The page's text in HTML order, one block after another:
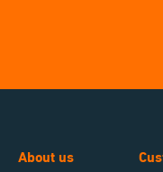
About us